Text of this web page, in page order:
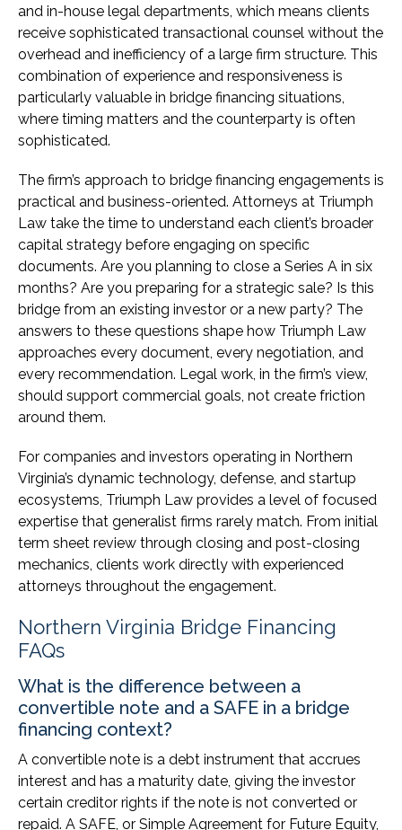
and in-house legal departments, which means clients
receive sophisticated transactional counsel without the
overhead and inefficiency of a large firm structure. This
combination of experience and responsiveness is
particularly valuable in bridge financing situations,
where timing matters and the counterparty is often
sophisticated.
The firm’s approach to bridge financing engagements is
practical and business-oriented. Attorneys at Triumph
Law take the time to understand each client’s broader
capital strategy before engaging on specific
documents. Are you planning to close a Series A in six
months? Are you preparing for a strategic sale? Is this
bridge from an existing investor or a new party? The
answers to these questions shape how Triumph Law
approaches every document, every negotiation, and
every recommendation. Legal work, in the firm’s view,
should support commercial goals, not create friction
around them.
For companies and investors operating in Northern
Virginia’s dynamic technology, defense, and startup
ecosystems, Triumph Law provides a level of focused
expertise that generalist firms rarely match. From initial
term sheet review through closing and post-closing
mechanics, clients work directly with experienced
attorneys throughout the engagement.
Northern Virginia Bridge Financing
FAQs
What is the difference between a
convertible note and a SAFE in a bridge
financing context?
A convertible note is a debt instrument that accrues
interest and has a maturity date, giving the investor
certain creditor rights if the note is not converted or
repaid. A SAFE, or Simple Agreement for Future Equity,